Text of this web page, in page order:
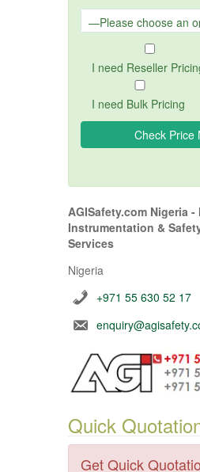
I need Reseller
I need Bulk Pricing
AGISafety.com Nigeria -
Instrumentation &
Services
Nigeria
+971 55 630 52 17
Quick
Get Quick